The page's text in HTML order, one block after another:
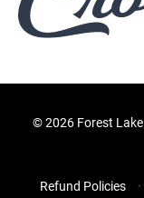
©2026 Forest
Refund Policies